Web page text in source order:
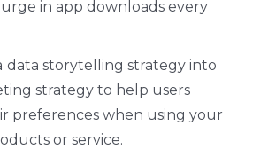
urge in app downloads every
data storytelling strategy into
strategy to help users
preferences when using your
or service.